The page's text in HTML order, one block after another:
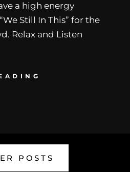
a high energy
Still In This” for the
Relax and Listen
POSTS